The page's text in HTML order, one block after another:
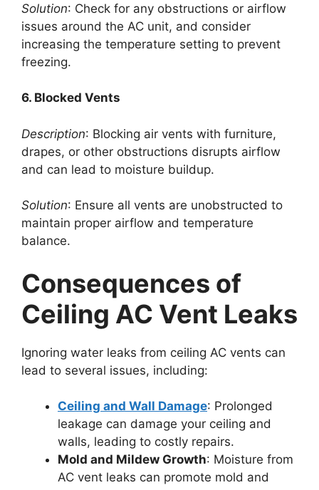
Solution: Check for any obstructions or airflow
issues around the AC unit, and consider
increasing the temperature setting to prevent
freezing.
6. Blocked Vents
Description: Blocking air vents with furniture,
drapes, or other obstructions disrupts airflow
and can lead to moisture buildup.
Solution: Ensure all vents are unobstructed to
maintain proper airflow and temperature
balance.
Consequences of
Ceiling AC Vent Leaks
Ignoring water leaks from ceiling AC vents can
lead to several issues, including:
Ceiling and Wall Damage: Prolonged
leakage can damage your ceiling and
walls, leading to costly repairs.
Mold and Mildew Growth: Moisture from
AC vent leaks can promote mold and